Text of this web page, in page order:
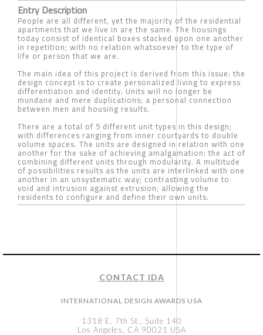
Entry Description
People are all different, yet the majority of the residential
apartments that we live in are the same. The housings
today consist of identical boxes stacked upon one another
in repetition; with no relation whatsoever to the type of
life or person that we are.
The main idea of this project is derived from this issue: the
design concept is to create personalized living to express
differentiation and identity. Units will no longer be
mundane and mere duplications; a personal connection
between men and housing results.
There are a total of 5 different unit types in this design;
with differences ranging from inner courtyards to double
volume spaces. The units are designed in relation with one
another for the sake of achieving amalgamation: the act of
combining different units through modularity. A multitude
of possibilities results as the units are interlinked with one
another in an unsystematic way; contrasting volume to
void and intrusion against extrusion; allowing the
residents to configure and define their own units.
CONTACT IDA
INTERNATIONAL DESIGN AWARDS USA
1318 E, 7th St., Suite 140
Los Angeles, CA 90021 USA